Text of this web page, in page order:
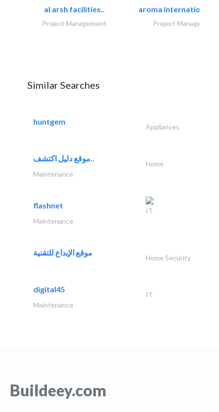
al arsh facilities..
Project Management
aroma international
Project Management
Similar Searches
huntgem
Appliances
موقع دليل اكتشف..
Home
Maintenance
flashnet
IT
Maintenance
موقع الإبداع للتقنية
Home Security
digital45
IT
Maintenance
Buildeey.com